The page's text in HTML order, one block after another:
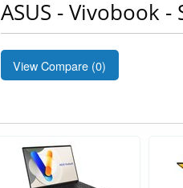
ASUS - Vivobook -
View Compare (0)